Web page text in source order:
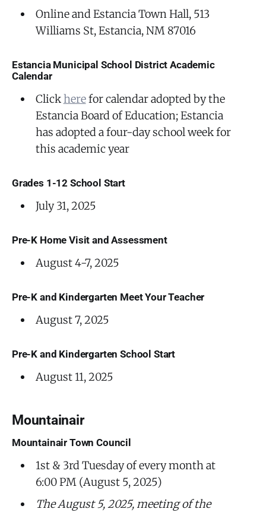
Online and Estancia Town Hall, 513
Williams St, Estancia, NM 87016
Estancia Municipal School District Academic
Calendar
Clickherefor calendar adopted by the
Estancia Board of Education; Estancia
has adopted a four-day school week for
this academic year
Grades 1-12 School Start
July 31, 2025
Pre-K Home Visit and Assessment
August 4-7, 2025
Pre-K and Kindergarten Meet Your Teacher
August 7, 2025
Pre-K and Kindergarten School Start
August 11, 2025
Mountainair
Mountainair Town Council
1st & 3rd Tuesday of every month at
6:00 PM (August 5, 2025)
The August 5, 2025, meeting of the